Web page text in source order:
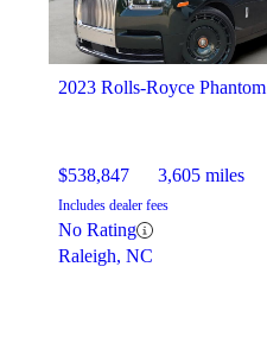
2023 Rolls-Royce Phantom
$538,847 3,605 miles
Includes dealer fees
No Rating
Raleigh, NC